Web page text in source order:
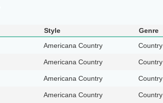
Style
Genre
Americana Country Country
Americana Country Country
Americana Country Country
Americana Country Country